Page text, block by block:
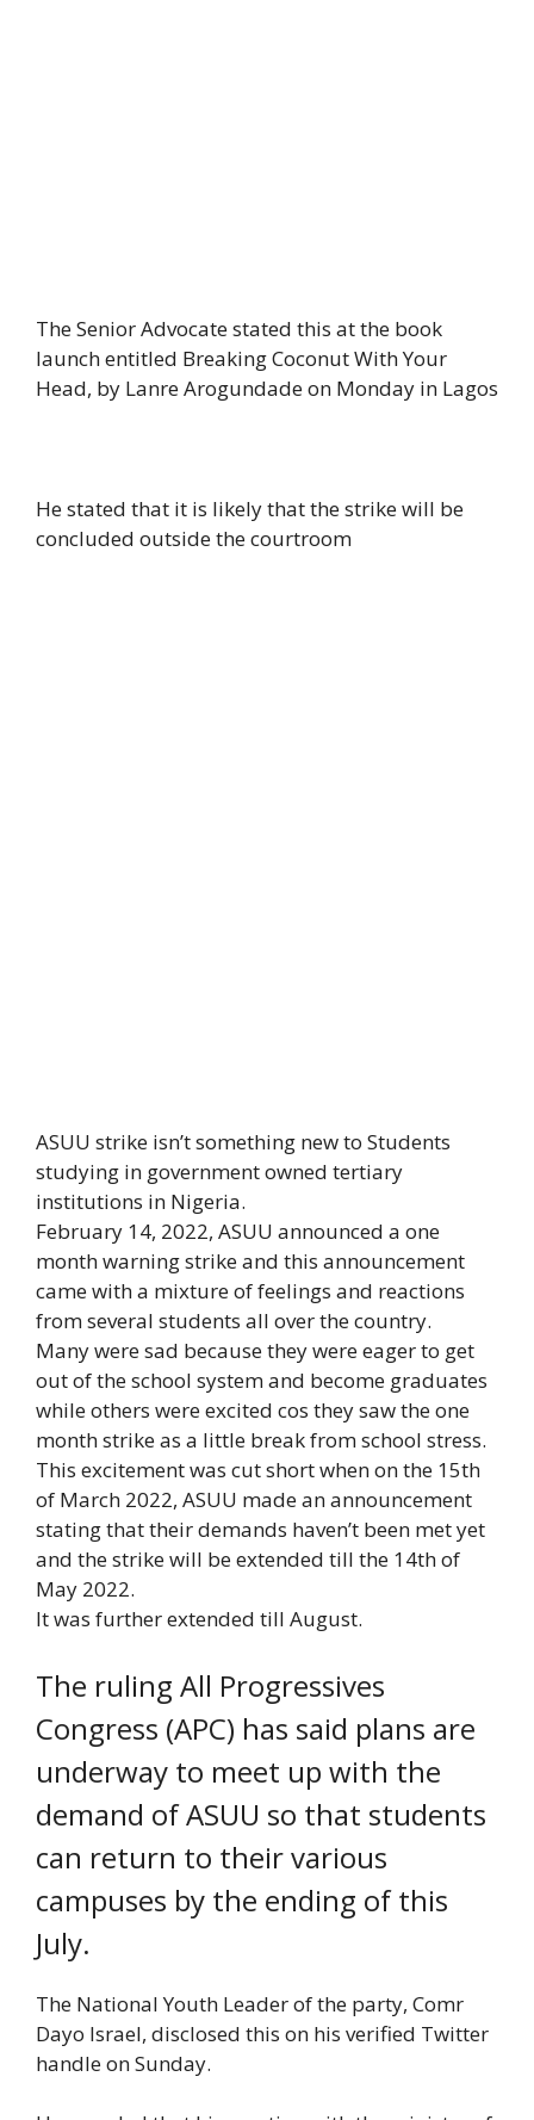
The Senior Advocate stated this at the book
launch entitled Breaking Coconut With Your
Head, by Lanre Arogundade on Monday in Lagos
He stated that it is likely that the strike will be
concluded outside the courtroom
ASUU strike isn’t something new to Students
studying in government owned tertiary
institutions in Nigeria.
February 14, 2022, ASUU announced a one
month warning strike and this announcement
came with a mixture of feelings and reactions
from several students all over the country.
Many were sad because they were eager to get
out of the school system and become graduates
while others were excited cos they saw the one
month strike as a little break from school stress.
This excitement was cut short when on the 15th
of March 2022, ASUU made an announcement
stating that their demands haven’t been met yet
and the strike will be extended till the 14th of
May 2022.
It was further extended till August.
The ruling All Progressives
Congress (APC) has said plans are
underway to meet up with the
demand of ASUU so that students
can return to their various
campuses by the ending of this
July.
The National Youth Leader of the party, Comr
Dayo Israel, disclosed this on his verified Twitter
handle on Sunday.